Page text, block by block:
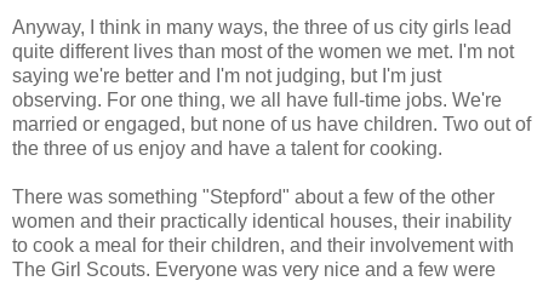
Anyway, I think in many ways, the three of us city girls lead
quite different lives than most of the women we met. I'm not
saying we're better and I'm not judging, but I'm just
observing. For one thing, we all have full-time jobs. We're
married or engaged, but none of us have children. Two out of
the three of us enjoy and have a talent for cooking.
There was something "Stepford" about a few of the other
women and their practically identical houses, their inability
to cook a meal for their children, and their involvement with
The Girl Scouts. Everyone was very nice and a few were